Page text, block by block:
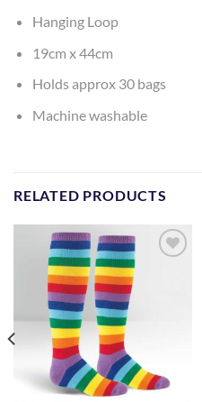
Hanging Loop
19cm x 44cm
Holds approx 30 bags
Machine washable
RELATED PRODUCTS